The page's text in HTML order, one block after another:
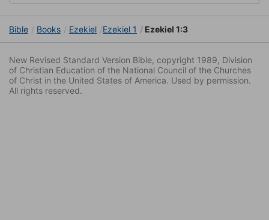
Bible Books Ezekiel Ezekiel 1 Ezekiel 1:3
New Revised Standard Version Bible, copyright 1989, Division
of Christian Education of the National Council of the Churches
of Christ in the United States of America. Used by permission.
All rights reserved.